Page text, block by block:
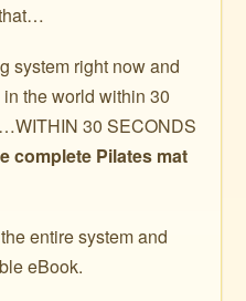
system right now and
the world within 30
30 SECONDS
complete Pilates mat
entire system and
eBook.